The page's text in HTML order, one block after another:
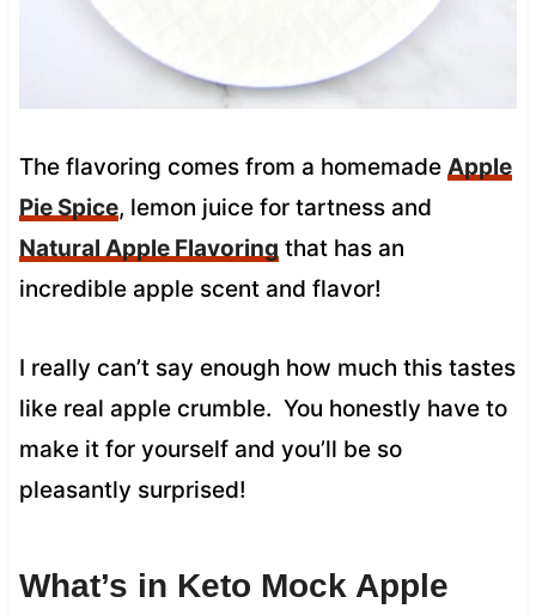
The flavoring comes from a homemade Apple
Pie Spice, lemon juice for tartness and
Natural Apple Flavoring that has an
incredible apple scent and flavor!
I really can’t say enough how much this tastes
like real apple crumble. You honestly have to
make it for yourself and you’ll be so
pleasantly surprised!
What’s in Keto Mock Apple